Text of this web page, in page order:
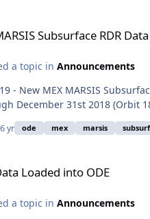
Subsurface RDR
a topic in Announcements
- New MEX MARSIS
December 31st 2018 (Orbit
6 yr ode mex marsis
Loaded into ODE
a topic in Announcements